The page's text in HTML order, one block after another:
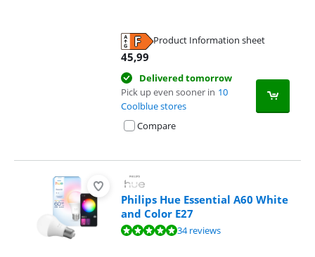
Product Information sheet
45,99
Delivered tomorrow
Pick up even sooner in 10
Coolblue stores
Compare
Philips Hue Essential A60 White
and Color E27
Review is 9,5 out of 10, based on 34 reviews.34 reviews